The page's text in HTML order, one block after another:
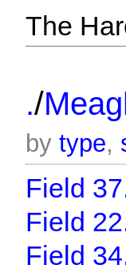
The
./
bytype,
Field
Field
Field